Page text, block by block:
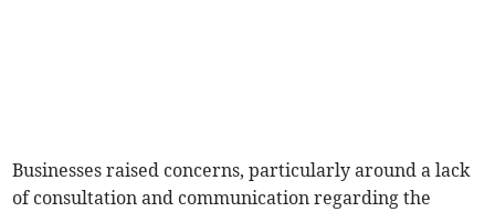
Businesses raised concerns, particularly around a lack
of consultation and communication regarding the